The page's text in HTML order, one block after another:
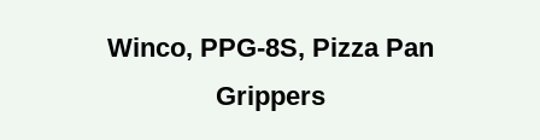
Winco, PPG-8S, Pizza Pan
Grippers